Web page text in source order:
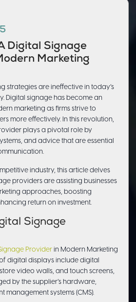
Digital Signage
Marketing
strategies are ineffective in today’s
Digital signage has become an
marketing as firms strive to
more effectively. In this revolution,
plays a pivotal role by
and advice that are essential
industry, this article delves
providers are assisting businesses
approaches, boosting
return on investment.
Signage
Provider in Modern Marketing
digital displays include digital
video walls, and touch screens,
by the supplier’s hardware,
management systems (CMS).